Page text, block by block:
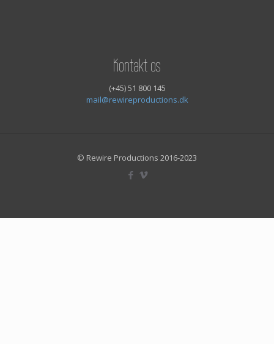
Kontakt os
(+45) 51 800 145
mail@rewireproductions.dk
© Rewire Productions 2016-2023